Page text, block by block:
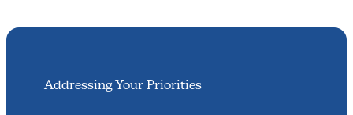
Addressing Your Priorities